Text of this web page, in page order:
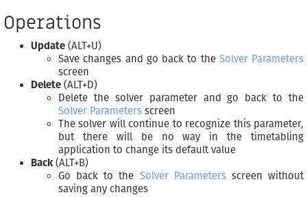
Operations
Update (ALT+U)
Save changes and go back to the Solver Parameters
screen
Delete (ALT+D)
Delete the solver parameter and go back to the
Solver Parameters screen
The solver will continue to recognize this parameter,
but there will be no way in the timetabling
application to change its default value
Back(ALT+B)
Go back to the Solver Parametersscreen without
saving any changes